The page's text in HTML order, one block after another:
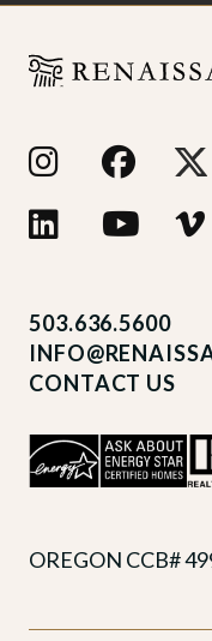
503.636.5600
CONTACT US
OREGON CCB#